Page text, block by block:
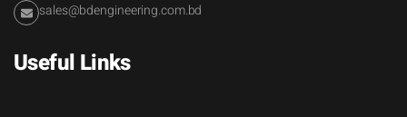
sales@bdengineering.com.bd
Useful Links